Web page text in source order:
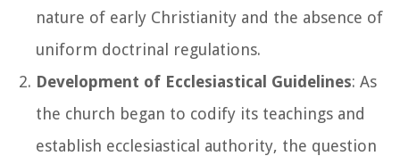
nature of early Christianity and the absence of
uniform doctrinal regulations.
Development of Ecclesiastical Guidelines: As
the church began to codify its teachings and
establish ecclesiastical authority, the question